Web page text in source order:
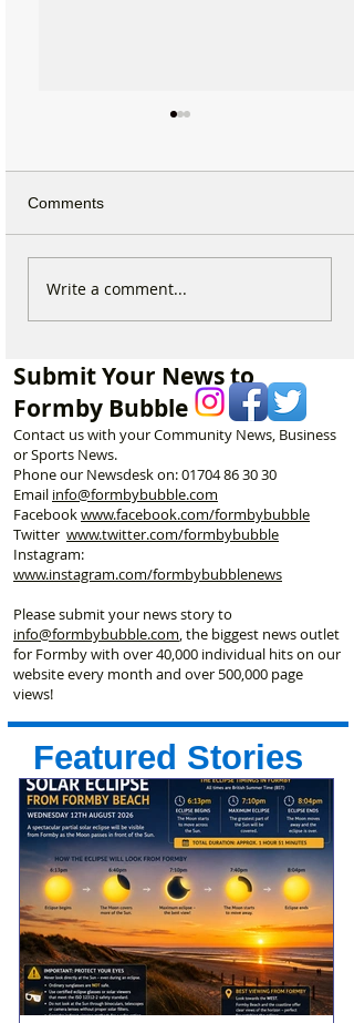
Calls for Tougher
Comments
Write a comment...
Submit Your News to
Formby Bubble
Contact us with your Community News, Business
or Sports News.
Phone our Newsdesk on:01704 86 30 30
Email info@formbybubble.com
Facebookwww.facebook.com/formbybubble
Twitter www.twitter.com/formbybubble
Instagram:
www.instagram.com/formbybubblenews
Please submit your news story to
info@formbybubble.com, the biggest news outlet
for Formby with over 40,000 individual hits on our
website every month and over 500,000 page
views!
Featured Stories